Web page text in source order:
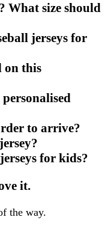
What size should
jerseys for
on this
to arrive?
for kids?
it.
the way.